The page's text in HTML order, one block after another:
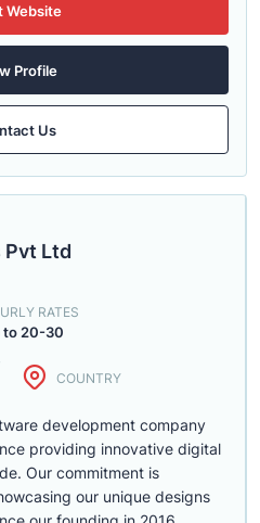
Website
Profile
Us
Pvt Ltd
RATES
to 20-30
COUNTRY
development company
providing innovative digital
Our commitment is
our unique designs